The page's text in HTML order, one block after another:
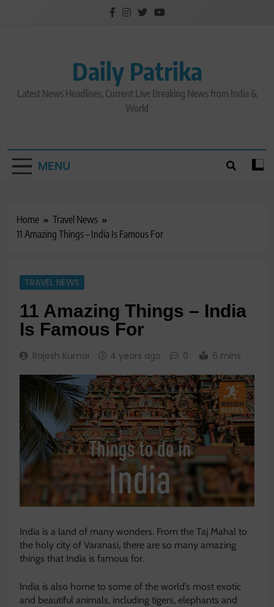
Daily Patrika
Latest News Headlines, Current Live Breaking News from India &
World
MENU
Home
Travel News
11 Amazing Things – India Is Famous For
TRAVEL NEWS
11 Amazing Things – India
Is Famous For
Rajesh Kumar 4 years ago 0 6 mins
India is a land of many wonders. From the Taj Mahal to
the holy city of Varanasi, there are so many amazing
things that India is famous for.
India is also home to some of the world’s most exotic
and beautiful animals, including tigers, elephants and